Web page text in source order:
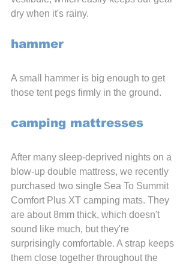
dry when it's rainy.
hammer
A small hammer is big enough to get
those tent pegs firmly in the ground.
camping mattresses
After many sleep-deprived nights on a
blow-up double mattress, we recently
purchased two single Sea To Summit
Comfort Plus XT camping mats. They
are about 8mm thick, which doesn't
sound like much, but they're
surprisingly comfortable. A strap keeps
them close together throughout the